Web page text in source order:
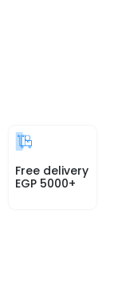
Free delivery
EGP 5000+